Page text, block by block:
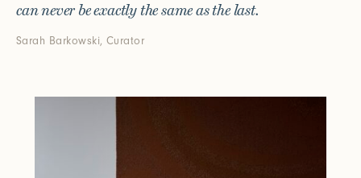
can never be exactly the same as the last.
Sarah Barkowski, Curator